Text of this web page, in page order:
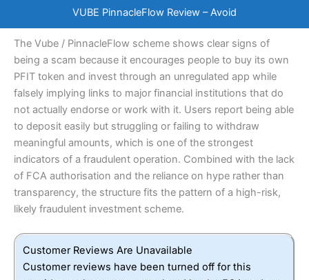
VUBE PinnacleFlow Review – Avoid
The Vube / PinnacleFlow scheme shows clear signs of
being a scam because it encourages people to buy its own
PFIT token and invest through an unregulated app while
falsely implying links to major financial institutions that do
not actually endorse or work with it. Users report being able
to deposit easily but struggling or failing to withdraw
meaningful amounts, which is one of the strongest
indicators of a fraudulent operation. Combined with the lack
of FCA authorisation and the reliance on hype rather than
transparency, the structure fits the pattern of a high-risk,
likely fraudulent investment scheme.
Customer Reviews Are Unavailable
Customer reviews have been turned off for this